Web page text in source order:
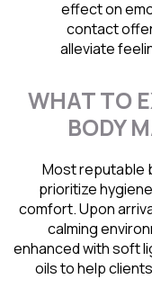
effect on
contact
alleviate
WHAT TO
BODY
Most reputable
prioritize
comfort. Upon
calming
enhanced with soft
oils to help